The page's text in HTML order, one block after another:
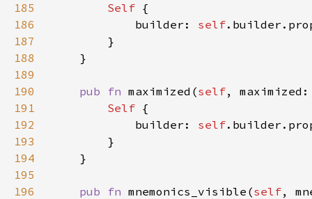
185
Self
186
            builder:
self
187
188
189
190
pub fn maximized(self,
191
Self
192
            builder:
self
193
194
195
196
pub fn mnemonics_visible(self,